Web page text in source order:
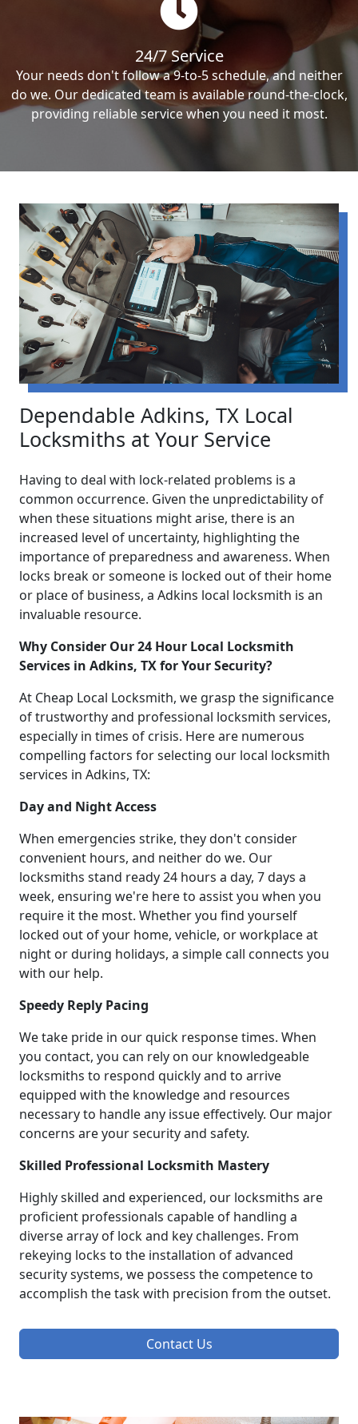
24/7 Service
Your needs don't follow a 9-to-5 schedule, and neither
do we. Our dedicated team is available round-the-clock,
providing reliable service when you need it most.
Dependable Adkins, TX Local
Locksmiths at Your Service
Having to deal with lock-related problems is a
common occurrence. Given the unpredictability of
when these situations might arise, there is an
increased level of uncertainty, highlighting the
importance of preparedness and awareness. When
locks break or someone is locked out of their home
or place of business, a Adkins local locksmith is an
invaluable resource.
Why Consider Our 24 Hour Local Locksmith
Services in Adkins, TX for Your Security?
At Cheap Local Locksmith, we grasp the significance
of trustworthy and professional locksmith services,
especially in times of crisis. Here are numerous
compelling factors for selecting our local locksmith
services in Adkins, TX:
Day and Night Access
When emergencies strike, they don't consider
convenient hours, and neither do we. Our
locksmiths stand ready 24 hours a day, 7 days a
week, ensuring we're here to assist you when you
require it the most. Whether you find yourself
locked out of your home, vehicle, or workplace at
night or during holidays, a simple call connects you
with our help.
Speedy Reply Pacing
We take pride in our quick response times. When
you contact, you can rely on our knowledgeable
locksmiths to respond quickly and to arrive
equipped with the knowledge and resources
necessary to handle any issue effectively. Our major
concerns are your security and safety.
Skilled Professional Locksmith Mastery
Highly skilled and experienced, our locksmiths are
proficient professionals capable of handling a
diverse array of lock and key challenges. From
rekeying locks to the installation of advanced
security systems, we possess the competence to
accomplish the task with precision from the outset.
Contact Us